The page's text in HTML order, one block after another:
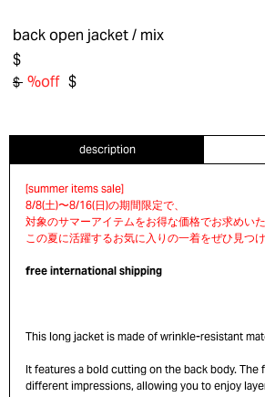
back open jacket/ mix
$
$ %off $
description
free international shipping
This long jacket is made of wrinkle-resistant
It features a bold cutting on the back body. The
different impressions, allowing you to enjoy